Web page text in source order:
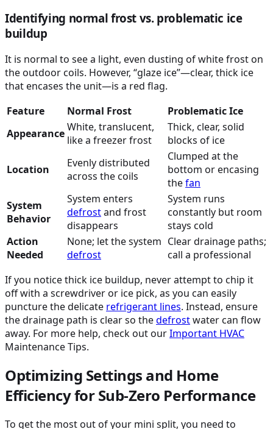
Identifying normal frost vs. problematic ice
buildup
It is normal to see a light, even dusting of white frost on
the outdoor coils. However, “glaze ice”—clear, thick ice
that encases the unit—is a red flag.
Feature
Normal Frost
Problematic Ice
AppearanceWhite, translucent,
like a freezer frost
Thick, clear, solid
blocks of ice
Location
Evenly distributed
across the coils
Clumped at the
bottom or encasing
thefan
System
Behavior
System enters
defrostand frost
disappears
System runs
constantly but room
stays cold
Action
Needed
None; let the system
defrost
Clear drainage paths;
call a professional
If you notice thick ice buildup, never attempt to chip it
off with a screwdriver or ice pick, as you can easily
puncture the delicate refrigerant lines. Instead, ensure
the drainage path is clear so thedefrostwater can flow
away. For more help, check out ourImportant HVAC
Maintenance Tips.
Optimizing Settings and Home
Efficiency for Sub-Zero Performance
To get the most out of your mini split, you need to